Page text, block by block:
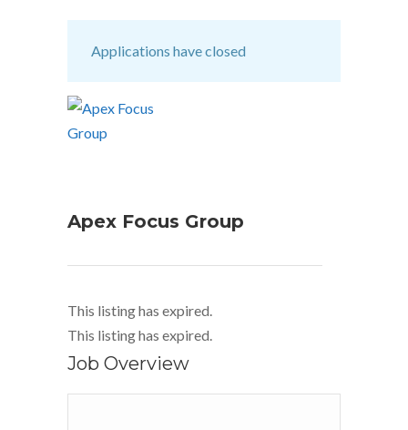
Applications have closed
Apex Focus Group
This listing has expired.
This listing has expired.
Job Overview